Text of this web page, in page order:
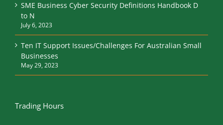
SME Business Cyber Security Definitions Handbook D
to N
July 6, 2023
Ten IT Support Issues/Challenges For Australian Small
Businesses
May 29, 2023
Trading Hours